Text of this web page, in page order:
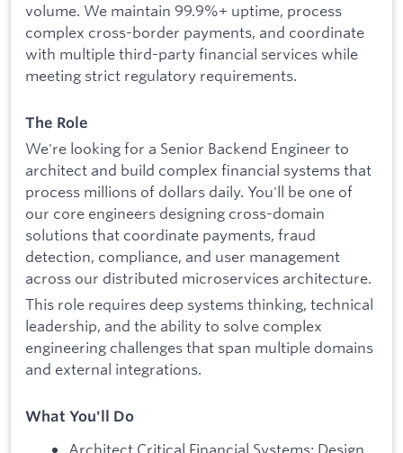
volume. We maintain 99.9%+ uptime, process
complex cross-border payments, and coordinate
with multiple third-party financial services while
meeting strict regulatory requirements.
The Role
We're looking for a Senior Backend Engineer to
architect and build complex financial systems that
process millions of dollars daily. You'll be one of
our core engineers designing cross-domain
solutions that coordinate payments, fraud
detection, compliance, and user management
across our distributed microservices architecture.
This role requires deep systems thinking, technical
leadership, and the ability to solve complex
engineering challenges that span multiple domains
and external integrations.
What You'll Do
Architect Critical Financial Systems: Design